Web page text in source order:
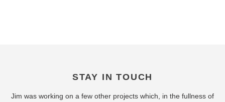
STAY IN TOUCH
Jim was working on a few other projects which, in the fullness of